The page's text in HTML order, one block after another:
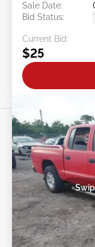
Sale Date:
Bid Status:
Current Bid:
$25